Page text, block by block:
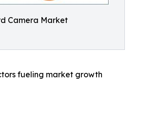
Camera Market
fueling market growth